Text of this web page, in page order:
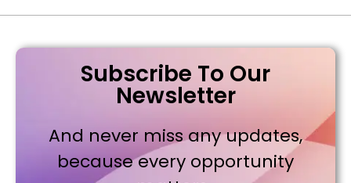
Subscribe To Our
Newsletter
And never miss any updates,
because every opportunity